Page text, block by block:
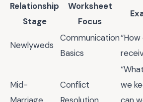
Relationship
Stage
Worksheet
Focus
Newlyweds
Communication
Basics
Mid-
Conflict
we